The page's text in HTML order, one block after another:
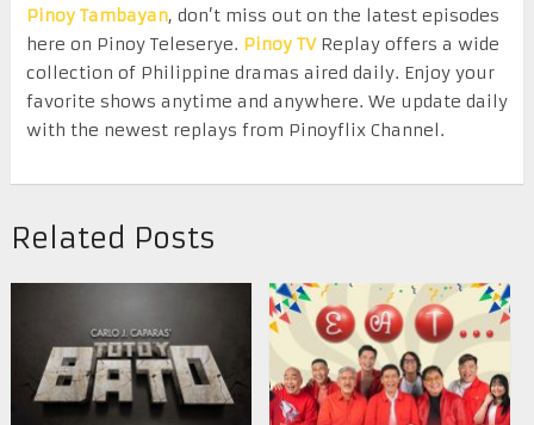
Pinoy Tambayan, don’t miss out on the latest episodes
here on Pinoy Teleserye. Pinoy TVReplay offers a wide
collection of Philippine dramas aired daily. Enjoy your
favorite shows anytime and anywhere. We update daily
with the newest replays from Pinoyflix Channel.
Related Posts